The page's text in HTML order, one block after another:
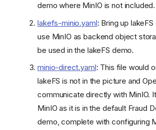
demo where MinIO is not included.
lakefs-minio.yaml: Bring up
use MinIO as backend object
be used in the lakeFS demo.
minio-direct.yaml: This file would
lakeFS is not in the picture and
communicate directly with MinIO.
MinIO as it is in the default Fraud
demo, complete with configuring